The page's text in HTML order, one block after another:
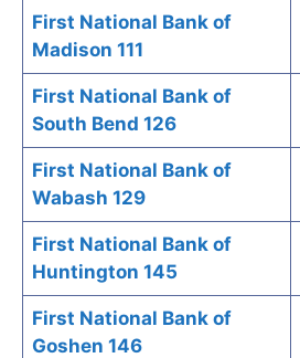
First National Bank of
Madison 111
First National Bank of
South Bend 126
First National Bank of
Wabash 129
First National Bank of
Huntington 145
First National Bank of
Goshen 146